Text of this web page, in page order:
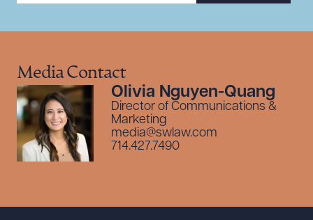
Media Contact
Olivia Nguyen-Quang
Director of Communications &
Marketing
media@swlaw.com
714.427.7490